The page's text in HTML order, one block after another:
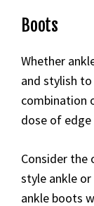
Boots
Whether
and stylish
combination
dose of
Consider the
style ankle
ankle boots